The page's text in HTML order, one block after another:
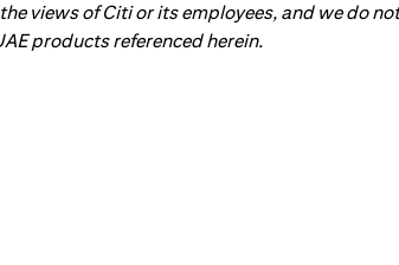
views of Citi or its employees, and we do
products referenced herein.